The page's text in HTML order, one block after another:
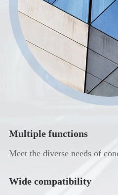
Multiple functions
Meet the diverse needs of
Wide compatibility